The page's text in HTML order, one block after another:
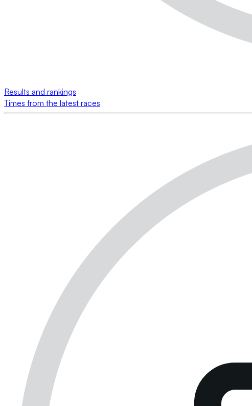
Results and rankings
Times from the latest races